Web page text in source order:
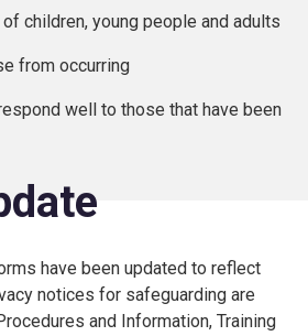
children, young people and adults
from occurring
well to those that have been
have been updated to reflect
notices for safeguarding are
and Information, Training